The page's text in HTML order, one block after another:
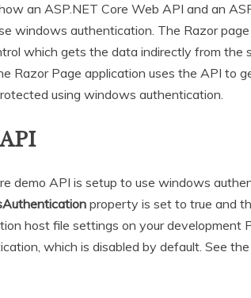
an ASP.NET Core Web API and an
windows authentication. The Razor
which gets the data indirectly from the
Razor Page application uses the API to
using windows authentication.
demo API is setup to use windows
property is set to true and
host file settings on your development
which is disabled by default. See